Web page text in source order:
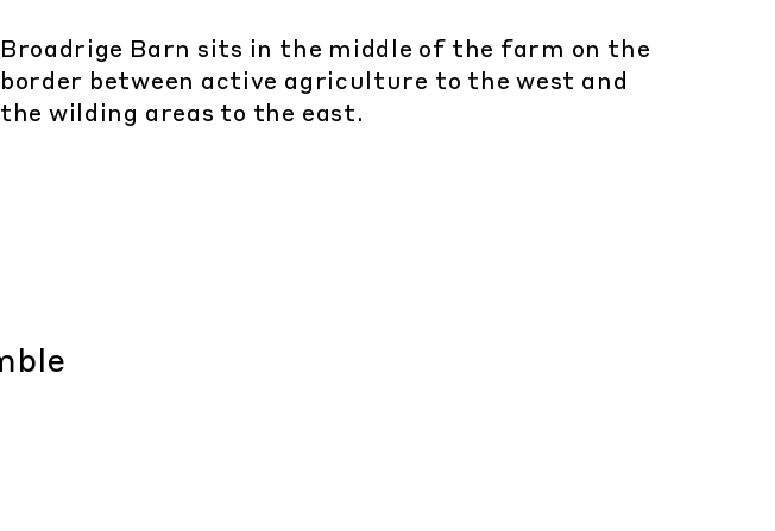
Broadrige Barn sits in the middle of the farm on the
border between active agriculture to the west and
the wilding areas to the east.